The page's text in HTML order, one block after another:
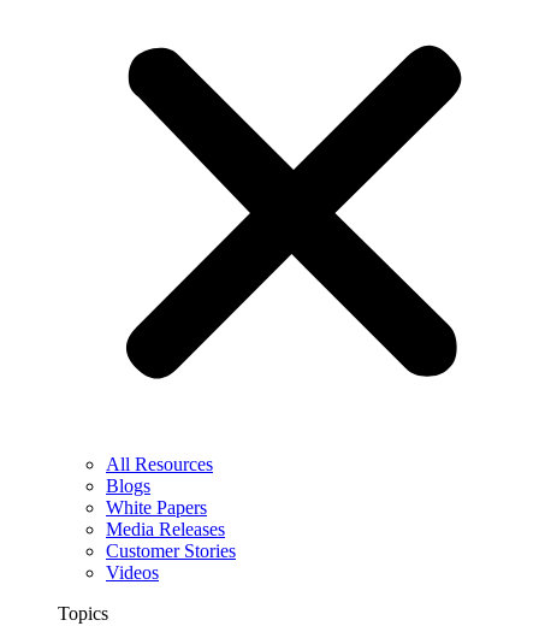
All Resources
Blogs
White Papers
Media Releases
Customer Stories
Videos
Topics